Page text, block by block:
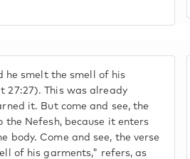
he smelt the smell of his
27:27). This was already
it. But come and see, the
the Nefesh, because it enters
body. Come and see, the verse
of his garments," refers, as